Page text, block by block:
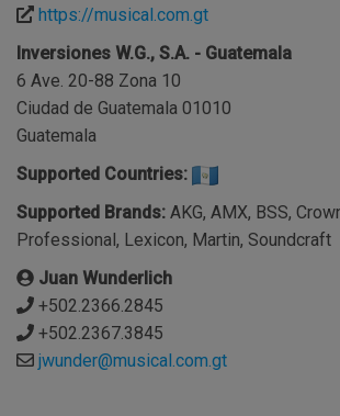
https://musical.com.gt
Inversiones W.G., S.A. - Guatemala
6 Ave. 20-88 Zona 10
Ciudad de Guatemala 01010
Guatemala
Supported Countries:
Supported Brands: AKG, AMX, BSS,
Professional, Lexicon, Martin, Soundcraft
Juan Wunderlich
+502.2366.2845
+502.2367.3845
jwunder@musical.com.gt